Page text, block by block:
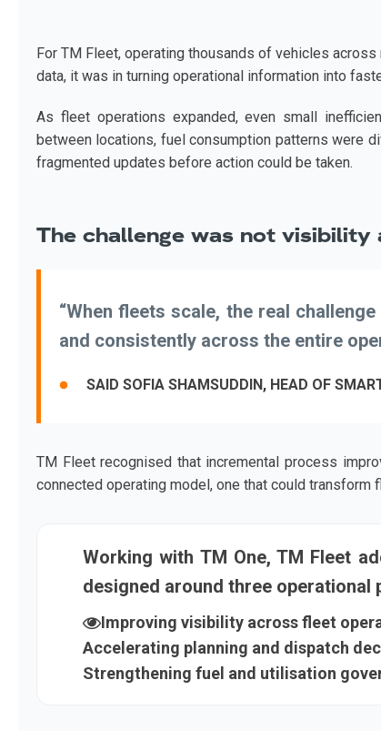
For TM Fleet, operating thousands of vehicles
data, it was in turning operational information into
As fleet operations expanded, even small
between locations, fuel consumption patterns were
fragmented updates before action could be taken.
The challenge was not
“When fleets scale, the real
and consistently across the entire
SAID SOFIA SHAMSUDDIN, HEAD OF
TM Fleet recognised that incremental process
connected operating model, one that could transform
Working with TM One, TM Fleet
designed around three operational
Improving visibility across fleet
Accelerating planning and dispatch
Strengthening fuel and utilisation